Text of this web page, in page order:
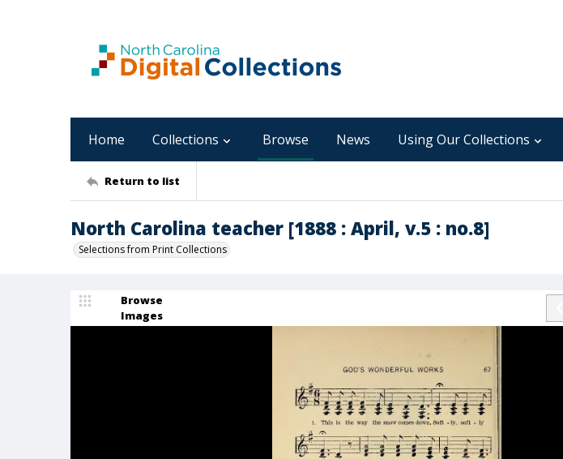
Home Collections Browse News Using Our Collections
Return to list
North Carolina teacher [1888 : April, v.5 : no.8]
Selections from Print Collections
Browse
Images